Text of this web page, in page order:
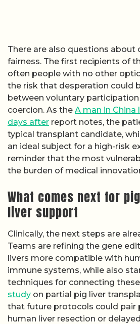
There are also questions about
fairness. The first recipients of
often people with no other
the risk that desperation could
between voluntary
coercion. As the A man in China
days after report notes, the
typical transplant candidate,
an ideal subject for a high-risk
reminder that the most
the burden of medical
What comes next for
liver support
Clinically, the next steps are
Teams are refining the gene
livers more compatible with
immune systems, while also
techniques for connecting
study on partial pig liver
that future protocols could pair
human liver resection or